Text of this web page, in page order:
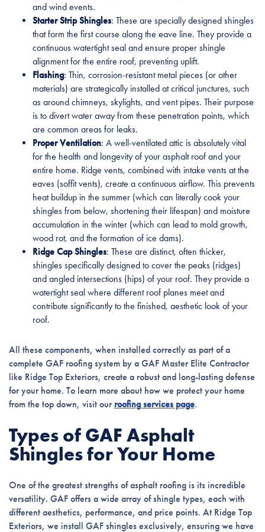
and wind events.
Starter Strip Shingles: These are specially designed shingles
that form the first course along the eave line. They provide a
continuous watertight seal and ensure proper shingle
alignment for the entire roof, preventing uplift.
Flashing: Thin, corrosion-resistant metal pieces (or other
materials) are strategically installed at critical junctures, such
as around chimneys, skylights, and vent pipes. Their purpose
is to divert water away from these penetration points, which
are common areas for leaks.
Proper Ventilation: A well-ventilated attic is absolutely vital
for the health and longevity of your asphalt roof and your
entire home. Ridge vents, combined with intake vents at the
eaves (soffit vents), create a continuous airflow. This prevents
heat buildup in the summer (which can literally cook your
shingles from below, shortening their lifespan) and moisture
accumulation in the winter (which can lead to mold growth,
wood rot, and the formation of ice dams).
Ridge Cap Shingles: These are distinct, often thicker,
shingles specifically designed to cover the peaks (ridges)
and angled intersections (hips) of your roof. They provide a
watertight seal where different roof planes meet and
contribute significantly to the finished, aesthetic look of your
roof.
All these components, when installed correctly as part of a
complete GAF roofing system by a GAF Master Elite Contractor
like Ridge Top Exteriors, create a robust and long-lasting defense
for your home. To learn more about how we protect your home
from the top down, visit our roofing services page.
Types of GAF Asphalt
Shingles for Your Home
One of the greatest strengths of asphalt roofing is its incredible
versatility. GAF offers a wide array of shingle types, each with
different aesthetics, performance, and price points. At Ridge Top
Exteriors, we install GAF shingles exclusively, ensuring we have